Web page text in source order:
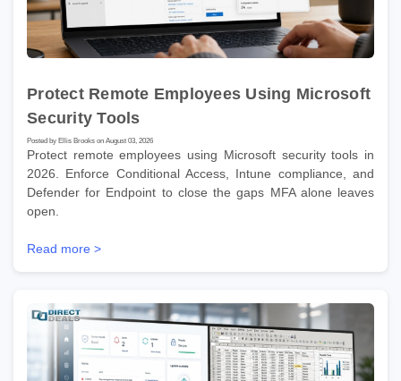
Protect Remote Employees Using Microsoft
Security Tools
Posted by Ellis Brooks on August 03, 2026
Protect remote employees using Microsoft security tools in
2026. Enforce Conditional Access, Intune compliance, and
Defender for Endpoint to close the gaps MFA alone leaves
open.
Read more >